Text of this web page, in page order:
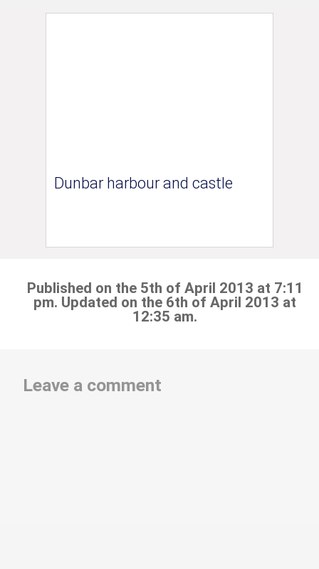
Dunbar harbour and castle
Published on the 5th of April 2013 at 7:11
pm. Updated on the 6th of April 2013 at
12:35 am.
Leave a comment